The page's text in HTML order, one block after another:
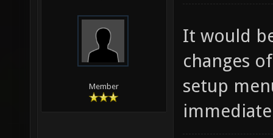
Member
It would
changes
setup